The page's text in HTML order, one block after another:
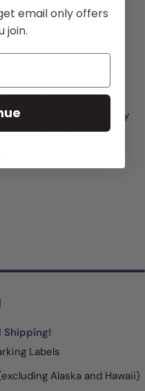
Labels - Fluorescent
sold separately
easy to see and easily
general purpose
slits
Shipping!
Labels
Alaska and Hawaii)
email only offers
join.